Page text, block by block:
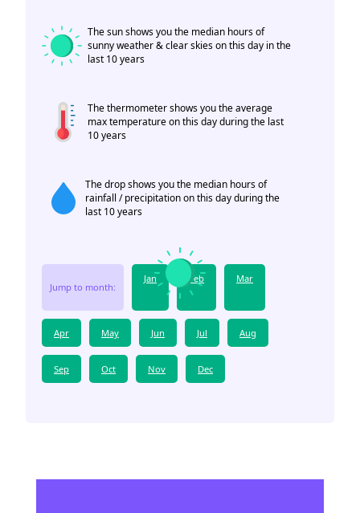
The sun shows you the median hours of
sunny weather & clear skies on this day in the
last 10 years
The thermometer shows you the average
max temperature on this day during the last
10 years
The drop shows you the median hours of
rainfall / precipitation on this day during the
last 10 years
Jump to month:
Jan Feb Mar
Apr May Jun Jul Aug
Sep Oct Nov Dec